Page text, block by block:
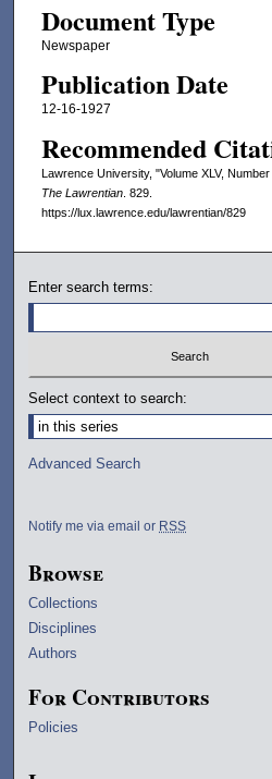
Document Type
Newspaper
Publication Date
12-16-1927
Recommended
Lawrence University, "Volume XLV,
The Lawrentian. 829.
https://lux.lawrence.edu/lawrentian/829
Enter search terms:
Select context to search:
Advanced Search
Notify me via email or RSS
Browse
Collections
Disciplines
Authors
For Contributors
Policies